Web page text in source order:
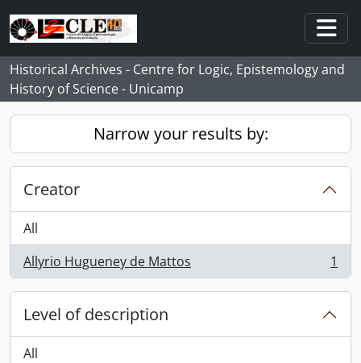
Skip to main content
Historical Archives - Centre for Logic, Epistemology and
History of Science - Unicamp
Narrow your results by:
Creator
All
Allyrio Hugueney de Mattos
, 1 results 1
Level of description
All